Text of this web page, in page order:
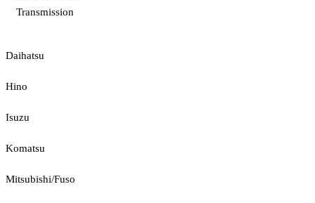
Transmission
Daihatsu
Hino
Isuzu
Komatsu
Mitsubishi/Fuso